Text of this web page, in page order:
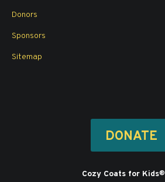
Donors
Sponsors
Sitemap
DONATE
Cozy Coats for Kids®